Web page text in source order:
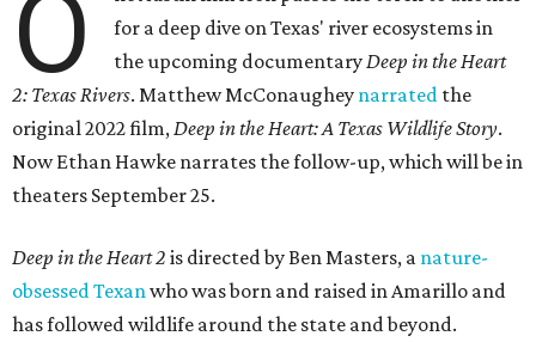
O
for a deep dive on Texas' river ecosystems in
the upcoming documentaryDeep in the Heart
2: Texas Rivers. Matthew McConaughey narrated the
original 2022 film,Deep in the Heart: A Texas Wildlife Story.
Now Ethan Hawke narrates the follow-up, which will be in
theaters September 25.
Deep in the Heart 2 is directed by Ben Masters, a nature-
obsessed Texanwho was born and raised in Amarillo and
has followed wildlife around the state and beyond.